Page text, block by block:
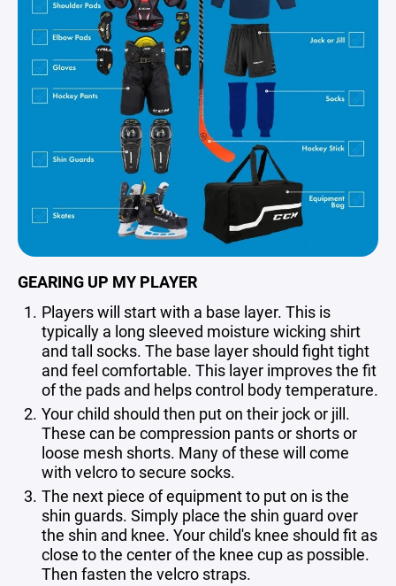
GEARING UP MY PLAYER
Players will start with a base layer. This is
typically a long sleeved moisture wicking shirt
and tall socks. The base layer should fight tight
and feel comfortable. This layer improves the fit
of the pads and helps control body temperature.
Your child should then put on their jock or jill.
These can be compression pants or shorts or
loose mesh shorts. Many of these will come
with velcro to secure socks.
The next piece of equipment to put on is the
shin guards. Simply place the shin guard over
the shin and knee. Your child's knee should fit as
close to the center of the knee cup as possible.
Then fasten the velcro straps.